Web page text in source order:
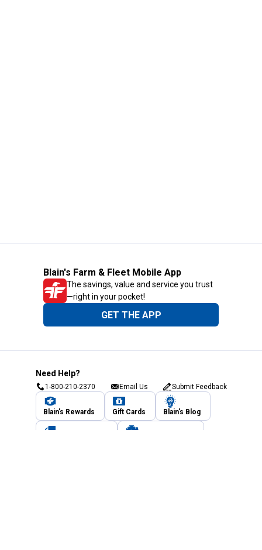
Blain's Farm & Fleet Mobile App
The savings, value and service you trust
—right in your pocket!
GET THE APP
Need Help?
1-800-210-2370 Email Us Submit Feedback
Blain's Rewards Gift Cards Blain's Blog